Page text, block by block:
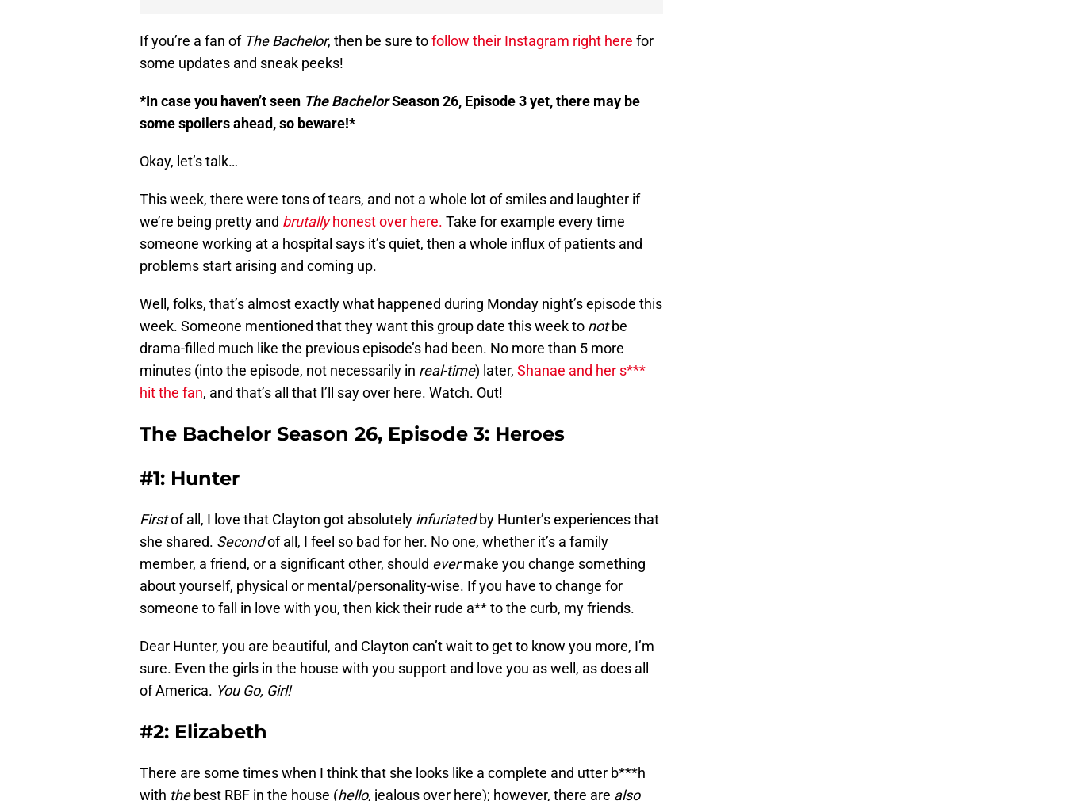
If you’re a fan of The Bachelor, then be sure tofollow their Instagram right here for
some updates and sneak peeks!
*In case you haven’t seen The BachelorSeason 26, Episode 3 yet, there may be
some spoilers ahead, so beware!*
Okay, let’s talk…
This week, there were tons of tears, and not a whole lot of smiles and laughter if
we’re being pretty and brutallyhonest over here. Take for example every time
someone working at a hospital says it’s quiet, then a whole influx of patients and
problems start arising and coming up.
Well, folks, that’s almost exactly what happened during Monday night’s episode this
week. Someone mentioned that they want this group date this week to notbe
drama-filled much like the previous episode’s had been. No more than 5 more
minutes (into the episode, not necessarily in real-time) later, Shanae and her s***
hit the fan, and that’s all that I’ll say over here. Watch. Out!
The Bachelor Season 26, Episode 3: Heroes
#1: Hunter
Firstof all, I love that Clayton got absolutely infuriatedby Hunter’s experiences that
she shared. Secondof all, I feel so bad for her. No one, whether it’s a family
member, a friend, or a significant other, should evermake you change something
about yourself, physical or mental/personality-wise. If you have to change for
someone to fall in love with you, then kick their rude a** to the curb, my friends.
Dear Hunter, you are beautiful, and Clayton can’t wait to get to know you more, I’m
sure. Even the girls in the house with you support and love you as well, as does all
of America. You Go, Girl!
#2: Elizabeth
There are some times when I think that she looks like a complete and utter b***h
with thebest RBF in the house (hello, jealous over here); however, there are also